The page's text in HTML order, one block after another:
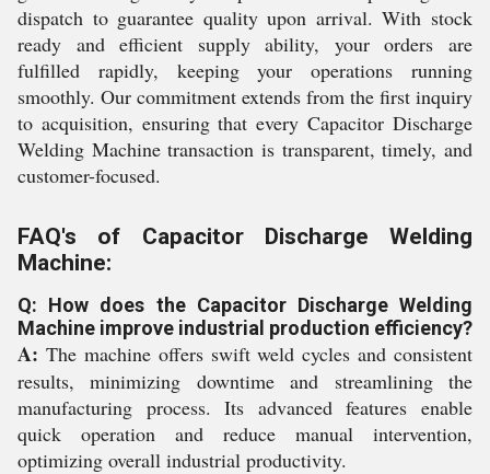
dispatch to guarantee quality upon arrival. With stock
ready and efficient supply ability, your orders are
fulfilled rapidly, keeping your operations running
smoothly. Our commitment extends from the first inquiry
to acquisition, ensuring that every Capacitor Discharge
Welding Machine transaction is transparent, timely, and
customer-focused.
FAQ's of Capacitor Discharge Welding
Machine:
Q: How does the Capacitor Discharge Welding
Machine improve industrial production efficiency?
A: The machine offers swift weld cycles and consistent
results, minimizing downtime and streamlining the
manufacturing process. Its advanced features enable
quick operation and reduce manual intervention,
optimizing overall industrial productivity.